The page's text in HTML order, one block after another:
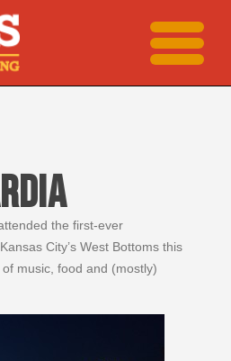
the first-ever
City’s West Bottoms this
music, food and (mostly)